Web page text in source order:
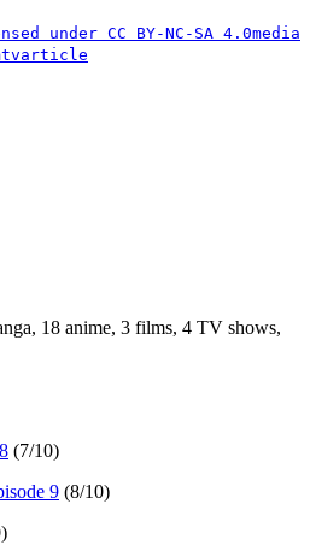
under CC BY-NC-SA 4.0media
tvarticle
18 anime, 3 films, 4 TV shows,
(7/10)
9 (8/10)